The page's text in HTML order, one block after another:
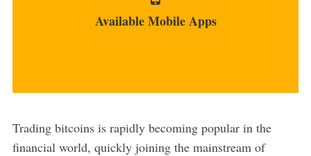
Available Mobile Apps
Trading bitcoins is rapidly becoming popular in the
financial world, quickly joining the mainstream of